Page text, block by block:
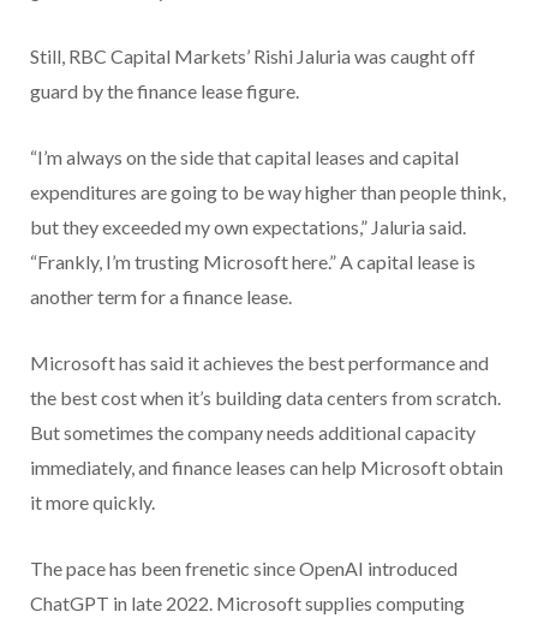
Still, RBC Capital Markets’ Rishi Jaluria was caught off
guard by the finance lease figure.
“I’m always on the side that capital leases and capital
expenditures are going to be way higher than people think,
but they exceeded my own expectations,” Jaluria said.
“Frankly, I’m trusting Microsoft here.” A capital lease is
another term for a finance lease.
Microsoft has said it achieves the best performance and
the best cost when it’s building data centers from scratch.
But sometimes the company needs additional capacity
immediately, and finance leases can help Microsoft obtain
it more quickly.
The pace has been frenetic since OpenAI introduced
ChatGPT in late 2022. Microsoft supplies computing